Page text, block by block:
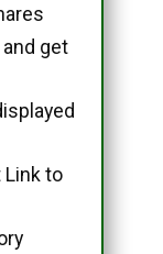
get
Link to